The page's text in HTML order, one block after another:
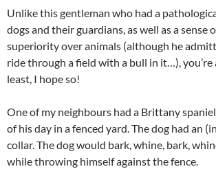
Unlike this gentleman who had a
dogs and their guardians, as well as a sense
superiority over animals (although he
ride through a field with a bull in it…), you’re
least, I hope so!
One of my neighbours had a Brittany
of his day in a fenced yard. The dog had an
collar. The dog would bark, whine, bark,
while throwing himself against the fence.